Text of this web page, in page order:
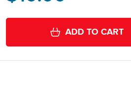
ADD TO CART